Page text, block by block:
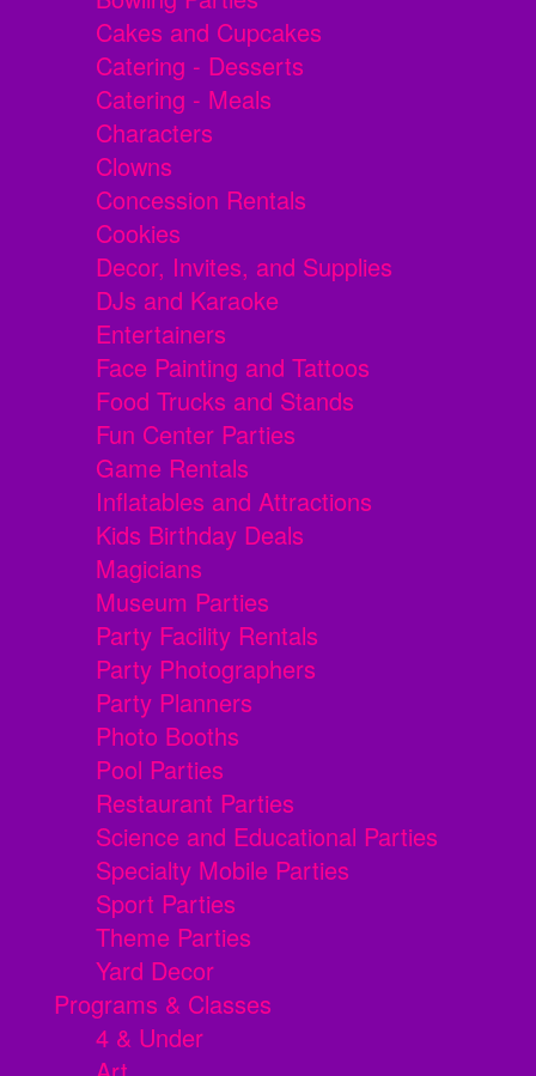
Cakes and Cupcakes
Catering - Desserts
Catering - Meals
Characters
Clowns
Concession Rentals
Cookies
Decor, Invites, and Supplies
DJs and Karaoke
Entertainers
Face Painting and Tattoos
Food Trucks and Stands
Fun Center Parties
Game Rentals
Inflatables and Attractions
Kids Birthday Deals
Magicians
Museum Parties
Party Facility Rentals
Party Photographers
Party Planners
Photo Booths
Pool Parties
Restaurant Parties
Science and Educational Parties
Specialty Mobile Parties
Sport Parties
Theme Parties
Yard Decor
Programs & Classes
4 & Under